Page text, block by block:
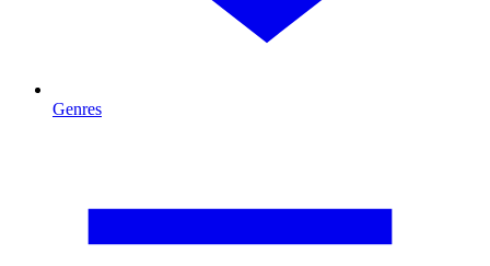
Genres